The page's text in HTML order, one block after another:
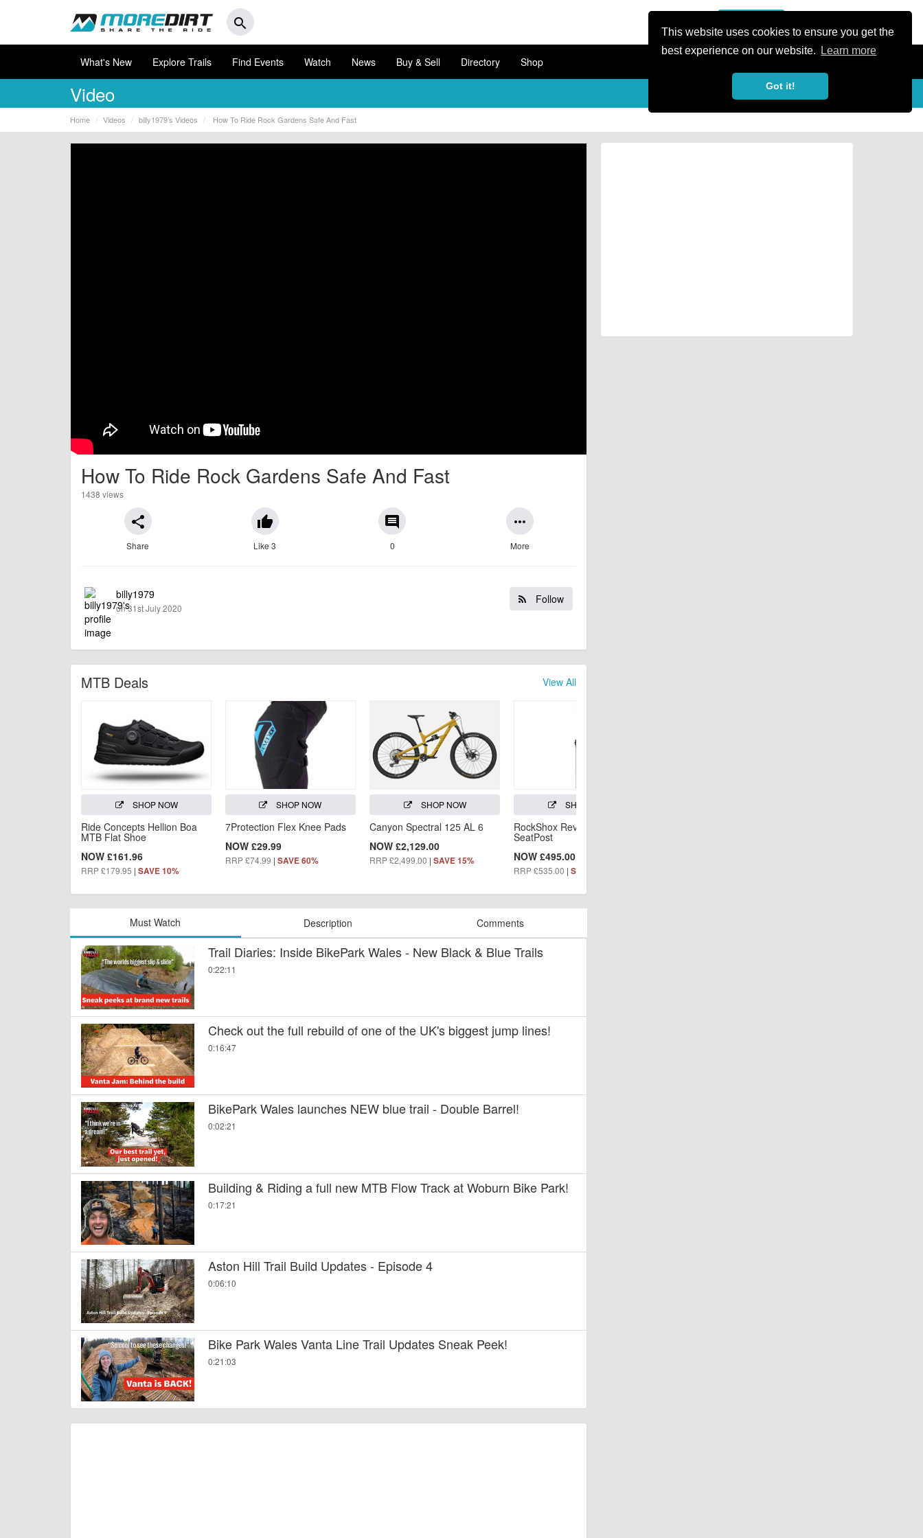
This website uses cookies to ensure you get the
best experience on our website.
Learn more
Got it!
search
What's New Explore Trails Find Events Watch News Buy & Sell Directory Shop
Video
Home Videos billy1979’s Videos How To Ride Rock Gardens Safe And Fast
How To Ride Rock Gardens Safe And Fast
1438 views
share
Share
thumb_up
Like 3
comment
0
more_horiz
More
Follow
billy1979
on 31st July 2020
View All
MTB Deals
SHOP NOW
Ride Concepts Hellion Boa
MTB Flat Shoe
NOW £161.96
RRP £179.95 | SAVE 10%
SHOP NOW
7Protection Flex Knee Pads
NOW £29.99
RRP £74.99 | SAVE 60%
SHOP NOW
Canyon Spectral 125 AL 6
NOW £2,129.00
RRP £2,499.00 |SAVE 15%
SHOP NOW
RockShox Reverb AXS
SeatPost
NOW £495.00
RRP £535.00 | SAVE 7%
Must Watch Description Comments
Trail Diaries: Inside BikePark Wales - New Black & Blue Trails
0:22:11
Check out the full rebuild of one of the UK's biggest jump lines!
0:16:47
BikePark Wales launches NEW blue trail - Double Barrel!
0:02:21
Building & Riding a full new MTB Flow Track at Woburn Bike Park!
0:17:21
Aston Hill Trail Build Updates - Episode 4
0:06:10
Bike Park Wales Vanta Line Trail Updates Sneak Peek!
0:21:03